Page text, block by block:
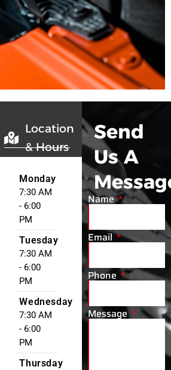
Location
& Hours
Monday
7:30 AM
- 6:00
PM
Tuesday
7:30 AM
- 6:00
PM
Wednesday
7:30 AM
- 6:00
PM
Thursday
Send
Us A
Name
Email
Phone
Message